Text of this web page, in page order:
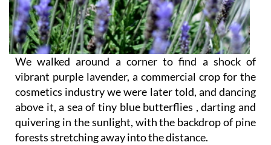
We walked around a corner to find a shock of
vibrant purple lavender, a commercial crop for the
cosmetics industry we were later told, and dancing
above it, a sea of tiny blue butterflies , darting and
quivering in the sunlight, with the backdrop of pine
forests stretching away into the distance.